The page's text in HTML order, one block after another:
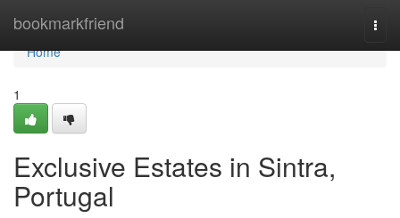
bookmarkfriend
Home
Home
1
Exclusive Estates in Sintra,
Portugal